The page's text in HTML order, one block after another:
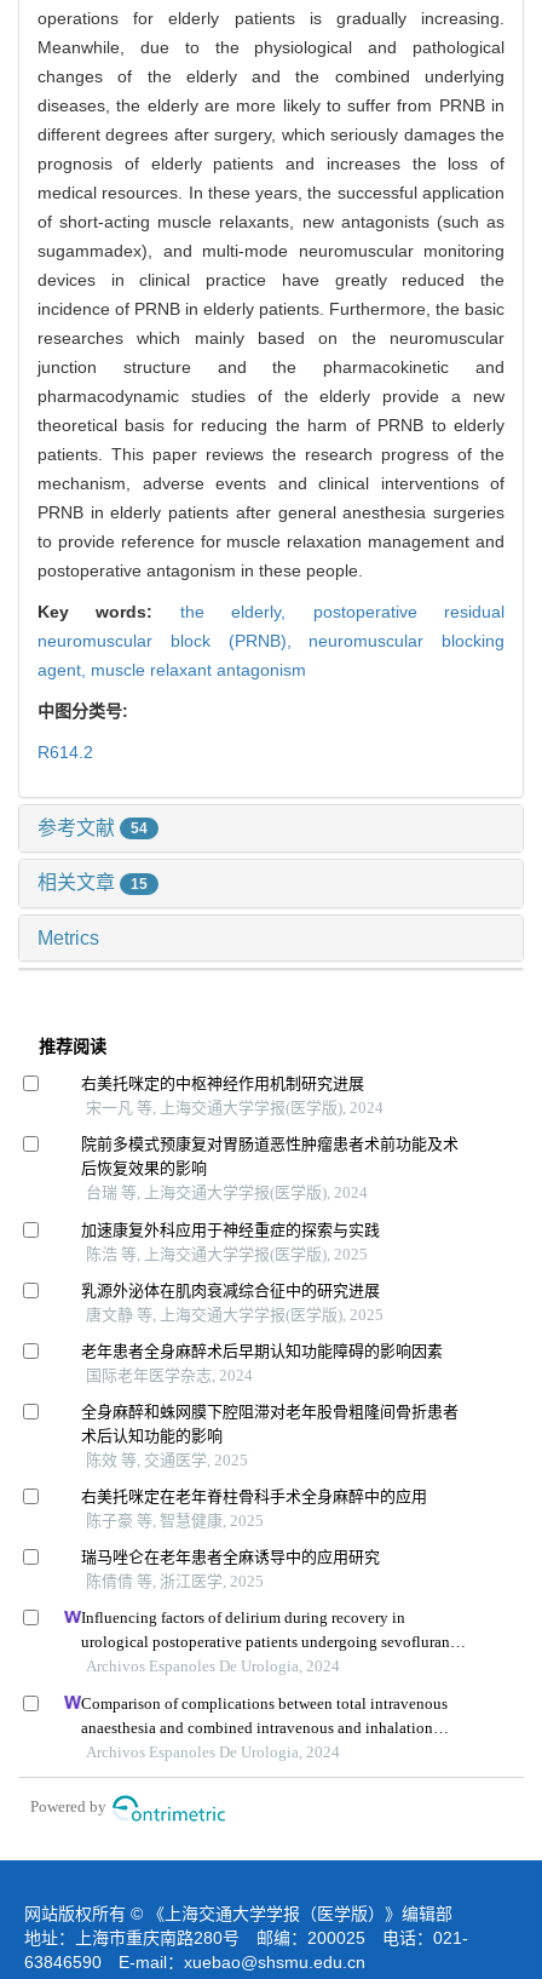
operations for elderly patients is gradually increasing.
Meanwhile, due to the physiological and pathological
changes of the elderly and the combined underlying
diseases, the elderly are more likely to suffer from PRNB in
different degrees after surgery, which seriously damages the
prognosis of elderly patients and increases the loss of
medical resources. In these years, the successful application
of short-acting muscle relaxants, new antagonists (such as
sugammadex), and multi-mode neuromuscular monitoring
devices in clinical practice have greatly reduced the
incidence of PRNB in elderly patients. Furthermore, the basic
researches which mainly based on the neuromuscular
junction structure and the pharmacokinetic and
pharmacodynamic studies of the elderly provide a new
theoretical basis for reducing the harm of PRNB to elderly
patients. This paper reviews the research progress of the
mechanism, adverse events and clinical interventions of
PRNB in elderly patients after general anesthesia surgeries
to provide reference for muscle relaxation management and
postoperative antagonism in these people.
Key words: the elderly, postoperative residual
neuromuscular block (PRNB), neuromuscular blocking
agent, muscle relaxant antagonism
中图分类号:
R614.2
参考文献 54
相关文章 15
Metrics
推荐阅读
右美托咪定的中枢神经作用机制研究进展
宋一凡 等, 上海交通大学学报(医学版), 2024
院前多模式预康复对胃肠道恶性肿瘤患者术前功能及术
后恢复效果的影响
台瑞 等, 上海交通大学学报(医学版), 2024
加速康复外科应用于神经重症的探索与实践
陈浩 等, 上海交通大学学报(医学版), 2025
乳源外泌体在肌肉衰减综合征中的研究进展
唐文静 等, 上海交通大学学报(医学版), 2025
老年患者全身麻醉术后早期认知功能障碍的影响因素
国际老年医学杂志, 2024
全身麻醉和蛛网膜下腔阻滞对老年股骨粗隆间骨折患者
术后认知功能的影响
陈效 等, 交通医学, 2025
右美托咪定在老年脊柱骨科手术全身麻醉中的应用
陈子豪 等, 智慧健康, 2025
瑞马唑仑在老年患者全麻诱导中的应用研究
陈倩倩 等, 浙江医学, 2025
Influencing factors of delirium during recovery in
urological postoperative patients undergoing sevoflurane
anaesthesia
Archivos Espanoles De Urologia, 2024
Comparison of complications between total intravenous
anaesthesia and combined intravenous and inhalation
anaesthesia after renal biopsy in children
Archivos Espanoles De Urologia, 2024
Powered by
网站版权所有 © 《上海交通大学学报（医学版）》编辑部
地址：上海市重庆南路280号 邮编：200025 电话：021-
63846590 E-mail： xuebao@shsmu.edu.cn